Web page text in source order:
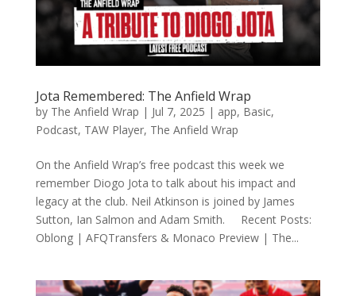
Jota Remembered: The Anfield Wrap
by The Anfield Wrap | Jul 7, 2025 | app, Basic,
Podcast, TAW Player, The Anfield Wrap
On the Anfield Wrap’s free podcast this week we
remember Diogo Jota to talk about his impact and
legacy at the club. Neil Atkinson is joined by James
Sutton, Ian Salmon and Adam Smith. Recent Posts:
Oblong | AFQTransfers & Monaco Preview | The...